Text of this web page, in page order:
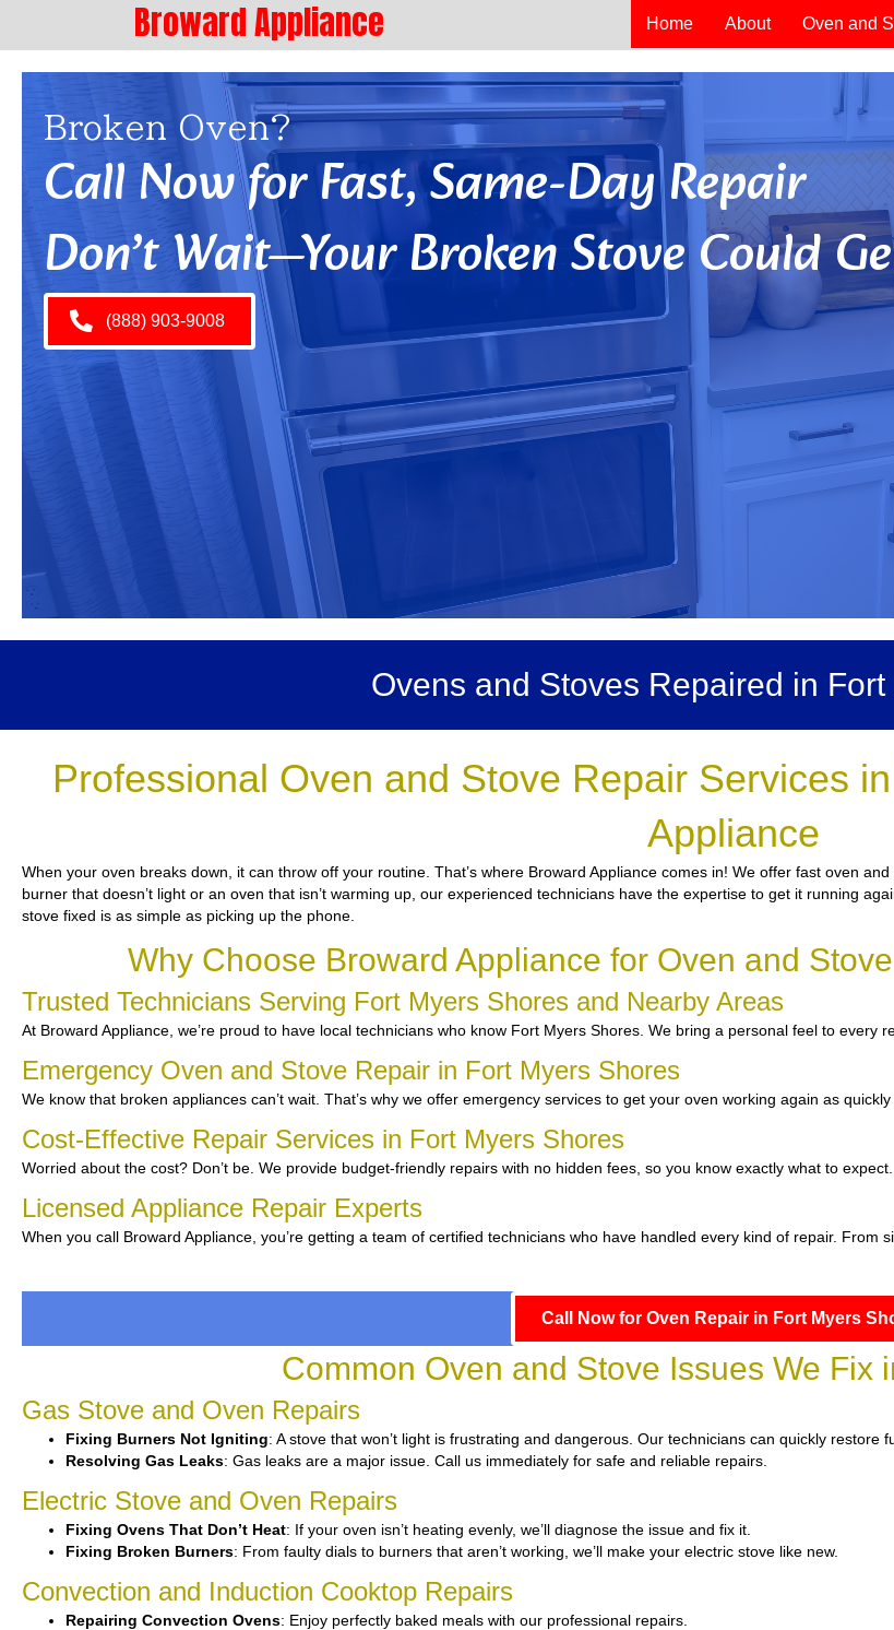
Broward Appliance Home About Oven and
Broken Oven?
Call Now for Fast, Same-Day Repair
Don’t Wait—Your Broken Stove Could
(888) 903-9008
Ovens and Stoves Repaired in
Professional Oven and Stove Repair Services
Appliance
When your oven breaks down, it can throw off your routine. That’s where Broward Appliance comes in! We offer fast oven
burner that doesn’t light or an oven that isn’t warming up, our experienced technicians have the expertise to get it running
stove fixed is as simple as picking up the phone.
Why Choose Broward Appliance for Oven and
Trusted Technicians Serving Fort Myers Shores and Nearby Areas
At Broward Appliance, we’re proud to have local technicians who know Fort Myers Shores. We bring a personal feel to every
Emergency Oven and Stove Repair in Fort Myers Shores
We know that broken appliances can’t wait. That’s why we offer emergency services to get your oven working again as quickly
Cost-Effective Repair Services in Fort Myers Shores
Worried about the cost? Don’t be. We provide budget-friendly repairs with no hidden fees, so you know exactly what to expect.
Licensed Appliance Repair Experts
When you call Broward Appliance, you’re getting a team of certified technicians who have handled every kind of repair. From
Call Now for Oven Repair in Fort Myers
Common Oven and Stove Issues We Fix
Gas Stove and Oven Repairs
Fixing Burners Not Igniting: A stove that won’t light is frustrating and dangerous. Our technicians can quickly restore
Resolving Gas Leaks: Gas leaks are a major issue. Call us immediately for safe and reliable repairs.
Electric Stove and Oven Repairs
Fixing Ovens That Don’t Heat: If your oven isn’t heating evenly, we’ll diagnose the issue and fix it.
Fixing Broken Burners: From faulty dials to burners that aren’t working, we’ll make your electric stove like new.
Convection and Induction Cooktop Repairs
Repairing Convection Ovens: Enjoy perfectly baked meals with our professional repairs.